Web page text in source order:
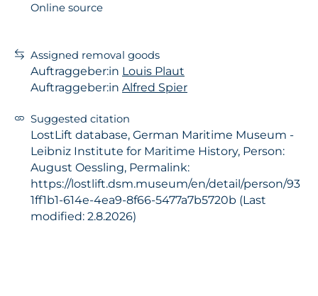
Online source
Assigned removal goods
Auftraggeber:in Louis Plaut
Auftraggeber:in Alfred Spier
Suggested citation
LostLift database, German Maritime Museum -
Leibniz Institute for Maritime History, Person:
August Oessling, Permalink:
https://lostlift.dsm.museum/en/detail/person/93
1ff1b1-614e-4ea9-8f66-5477a7b5720b (Last
modified: 2.8.2026)